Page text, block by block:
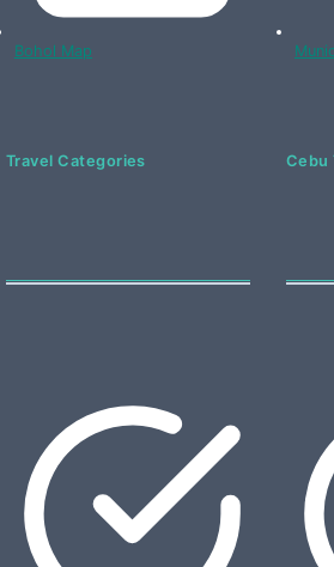
Bohol Map
Travel Categories Cebu